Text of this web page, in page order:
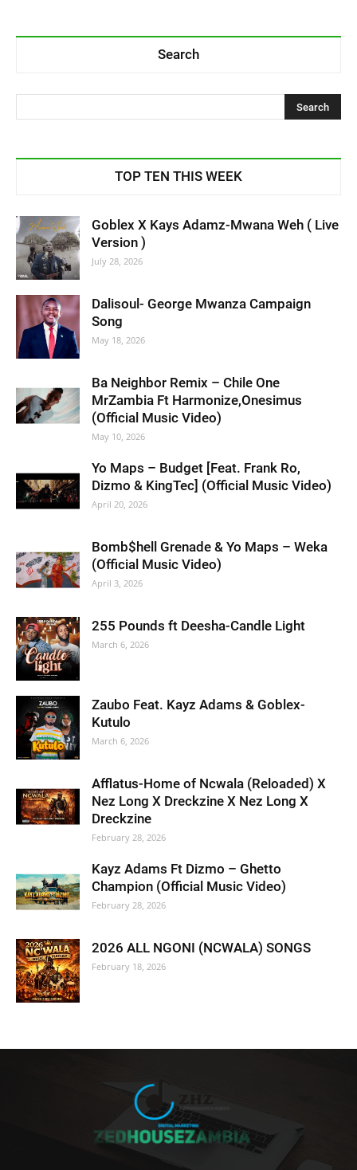
Search
TOP TEN THIS WEEK
Goblex X Kays Adamz-Mwana Weh ( Live
Version )
July 28, 2026
Dalisoul- George Mwanza Campaign
Song
May 18, 2026
Ba Neighbor Remix – Chile One
MrZambia Ft Harmonize,Onesimus
(Official Music Video)
May 10, 2026
Yo Maps – Budget [Feat. Frank Ro,
Dizmo & KingTec] (Official Music Video)
April 20, 2026
Bomb$hell Grenade & Yo Maps – Weka
(Official Music Video)
April 3, 2026
255 Pounds ft Deesha-Candle Light
March 6, 2026
Zaubo Feat. Kayz Adams & Goblex-
Kutulo
March 6, 2026
Afflatus-Home of Ncwala (Reloaded) X
Nez Long X Dreckzine X Nez Long X
Dreckzine
February 28, 2026
Kayz Adams Ft Dizmo – Ghetto
Champion (Official Music Video)
February 28, 2026
2026 ALL NGONI (NCWALA) SONGS
February 18, 2026